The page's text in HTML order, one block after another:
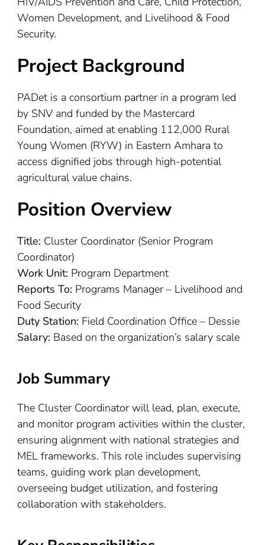
Women Development, and Livelihood & Food
Security.
Project Background
PADet is a consortium partner in a program led
by SNV and funded by the Mastercard
Foundation, aimed at enabling 112,000 Rural
Young Women (RYW) in Eastern Amhara to
access dignified jobs through high-potential
agricultural value chains.
Position Overview
Title: Cluster Coordinator (Senior Program
Coordinator)
Work Unit: Program Department
Reports To: Programs Manager – Livelihood and
Food Security
Duty Station: Field Coordination Office – Dessie
Salary: Based on the organization’s salary scale
Job Summary
The Cluster Coordinator will lead, plan, execute,
and monitor program activities within the cluster,
ensuring alignment with national strategies and
MEL frameworks. This role includes supervising
teams, guiding work plan development,
overseeing budget utilization, and fostering
collaboration with stakeholders.